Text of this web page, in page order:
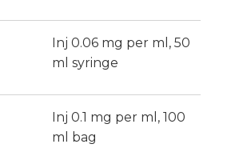
Inj 0.06 mg per ml, 50
ml syringe
Inj 0.1 mg per ml, 100
ml bag